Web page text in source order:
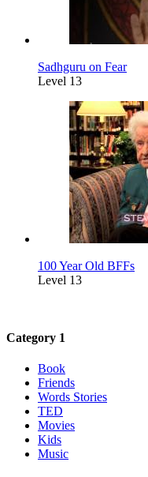
Sadhguru on Fear
Level 13
100 Year Old BFFs
Level 13
Category 1
Book
Friends
Words Stories
TED
Movies
Kids
Music